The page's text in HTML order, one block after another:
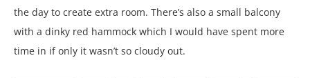
the day to create extra room. There’s also a small balcony
with a dinky red hammock which I would have spent more
time in if only it wasn’t so cloudy out.